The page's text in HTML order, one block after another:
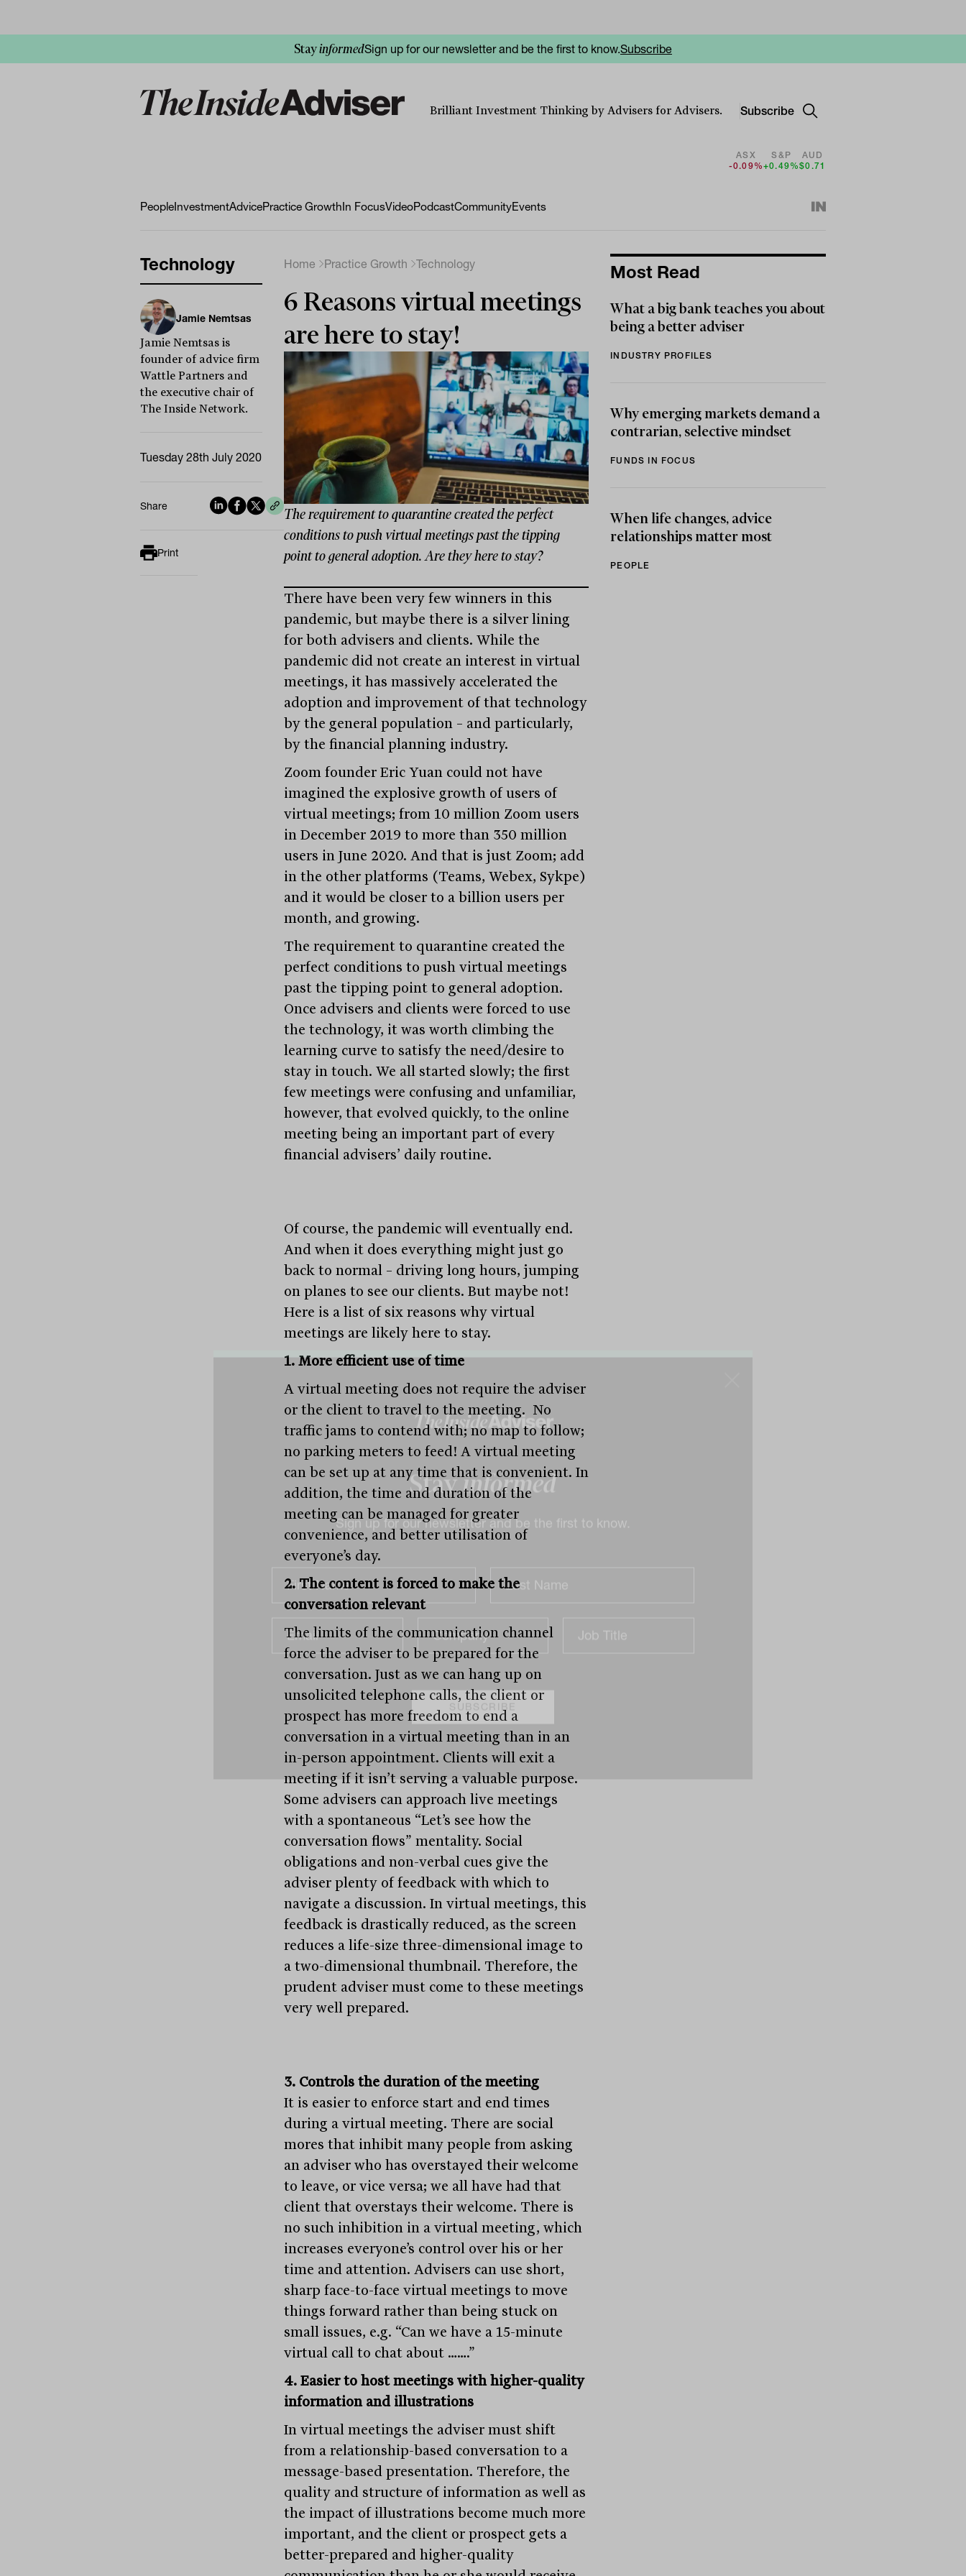
Stayinformed
Sign up for our newsletter and be the first to know.
StayinformedSign up for our newsletter and be the first to know.Subscribe
Brilliant Investment Thinking by Advisers for Advisers. Subscribe
ASX
-0.09%
S&P
+0.49%
AUD
$0.71
PeopleInvestmentAdvicePractice GrowthIn FocusVideoPodcastCommunityEvents
Technology
Jamie Nemtsas
Jamie Nemtsas is
founder of advice firm
Wattle Partners and
the executive chair of
The Inside Network.
Tuesday 28th July 2020
Share
Print
Home Practice Growth Technology
6 Reasons virtual meetings
are here to stay!
The requirement to quarantine created the perfect
conditions to push virtual meetings past the tipping
point to general adoption. Are they here to stay?
There have been very few winners in this
pandemic, but maybe there is a silver lining
for both advisers and clients. While the
pandemic did not create an interest in virtual
meetings, it has massively accelerated the
adoption and improvement of that technology
by the general population – and particularly,
by the financial planning industry.
Zoom founder Eric Yuan could not have
imagined the explosive growth of users of
virtual meetings; from 10 million Zoom users
in December 2019 to more than 350 million
users in June 2020. And that is just Zoom; add
in the other platforms (Teams, Webex, Sykpe)
and it would be closer to a billion users per
month, and growing.
The requirement to quarantine created the
perfect conditions to push virtual meetings
past the tipping point to general adoption.
Once advisers and clients were forced to use
the technology, it was worth climbing the
learning curve to satisfy the need/desire to
stay in touch. We all started slowly; the first
few meetings were confusing and unfamiliar,
however, that evolved quickly, to the online
meeting being an important part of every
financial advisers’ daily routine.
Of course, the pandemic will eventually end.
And when it does everything might just go
back to normal – driving long hours, jumping
on planes to see our clients. But maybe not!
Here is a list of six reasons why virtual
meetings are likely here to stay.
1. More efficient use of time
A virtual meeting does not require the adviser
or the client to travel to the meeting. No
traffic jams to contend with; no map to follow;
no parking meters to feed! A virtual meeting
can be set up at any time that is convenient. In
addition, the time and duration of the
meeting can be managed for greater
convenience, and better utilisation of
everyone’s day.
2. The content is forced to make the
conversation relevant
The limits of the communication channel
force the adviser to be prepared for the
conversation. Just as we can hang up on
unsolicited telephone calls, the client or
prospect has more freedom to end a
conversation in a virtual meeting than in an
in-person appointment. Clients will exit a
meeting if it isn’t serving a valuable purpose.
Some advisers can approach live meetings
with a spontaneous “Let’s see how the
conversation flows” mentality. Social
obligations and non-verbal cues give the
adviser plenty of feedback with which to
navigate a discussion. In virtual meetings, this
feedback is drastically reduced, as the screen
reduces a life-size three-dimensional image to
a two-dimensional thumbnail. Therefore, the
prudent adviser must come to these meetings
very well prepared.
3. Controls the duration of the meeting
It is easier to enforce start and end times
during a virtual meeting. There are social
mores that inhibit many people from asking
an adviser who has overstayed their welcome
to leave, or vice versa; we all have had that
client that overstays their welcome. There is
no such inhibition in a virtual meeting, which
increases everyone’s control over his or her
time and attention. Advisers can use short,
sharp face-to-face virtual meetings to move
things forward rather than being stuck on
small issues, e.g. “Can we have a 15-minute
virtual call to chat about …….”
4. Easier to host meetings with higher-quality
information and illustrations
In virtual meetings the adviser must shift
from a relationship-based conversation to a
message-based presentation. Therefore, the
quality and structure of information as well as
the impact of illustrations become much more
important, and the client or prospect gets a
better-prepared and higher-quality
Most Read
What a big bank teaches you about
being a better adviser
INDUSTRY PROFILES
Why emerging markets demand a
contrarian, selective mindset
FUNDS IN FOCUS
When life changes, advice
relationships matter most
PEOPLE